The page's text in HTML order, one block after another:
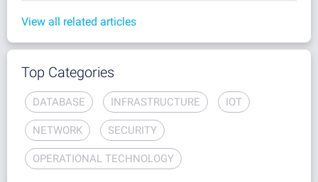
View all related articles
Top Categories
DATABASE INFRASTRUCTURE IOT
NETWORK SECURITY
OPERATIONAL TECHNOLOGY